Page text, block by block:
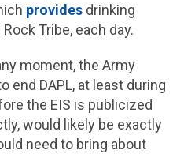
provides drinking
Tribe, each day.
moment, the Army
end DAPL, at least during
the EIS is publicized
would likely be exactly
need to bring about